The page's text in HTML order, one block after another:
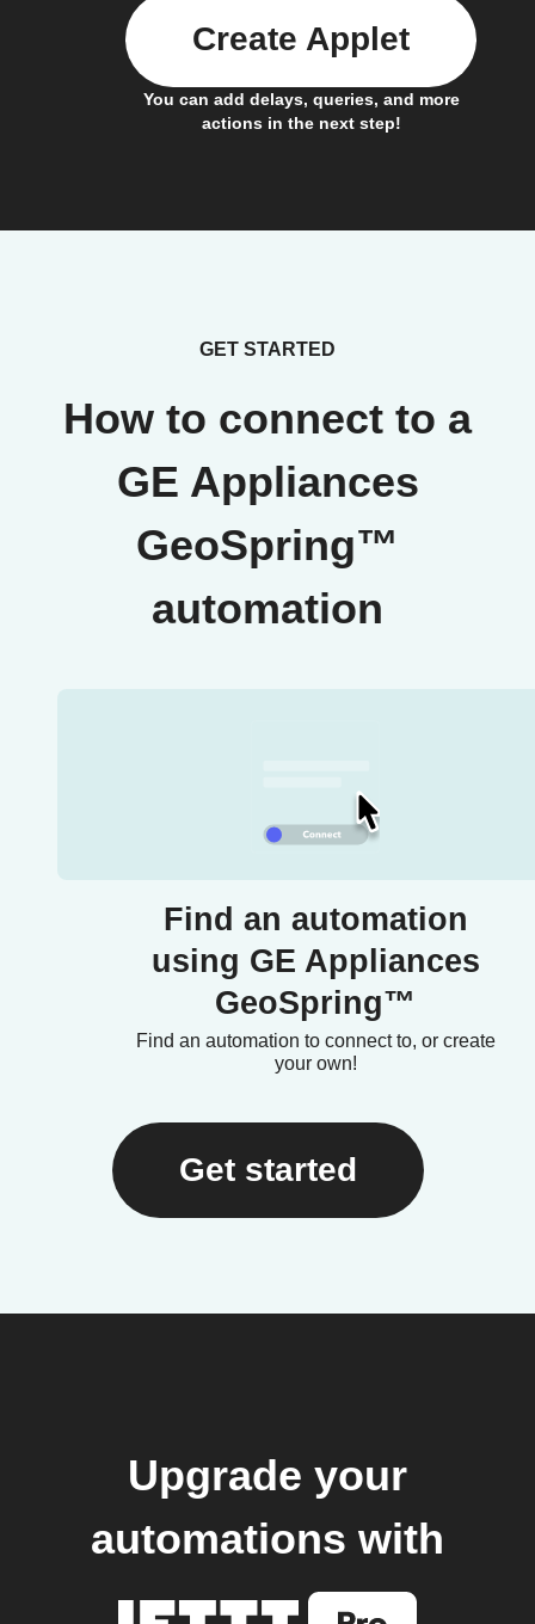
You can add delays, queries, and more
actions in the next step!
Create Applet
GET STARTED
How to connect to a
GE Appliances
GeoSpring™
automation
Find an automation
using GE Appliances
GeoSpring™
Find an automation to connect to, or create
your own!
Get started
Upgrade your
automations with